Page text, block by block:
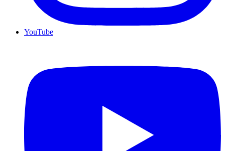
YouTube